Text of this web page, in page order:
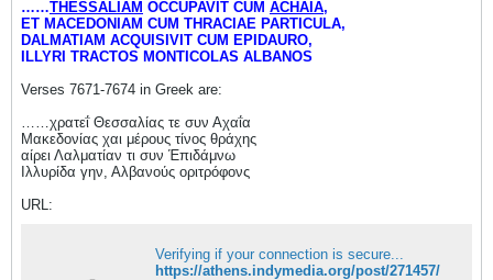
……THESSALIAM OCCUPAVIT CUM ACHAIA,
ET MACEDONIAM CUM THRACIAE PARTICULA,
DALMATIAM ACQUISIVIT CUM EPIDAURO,
ILLYRI TRACTOS MONTICOLAS ALBANOS
Verses 7671-7674 in Greek are:
……χρατεΐ Θεσσαλίας τε συν Αχαΐα
Μακεδονίας χαι μέρους τίνος θράχης
αίρει Λαλματίαν τι συν Έπιδάμνω
Ιλλυρίδα γην, Αλβανούς οριτρόφονς
URL:
Verifying if your connection is secure...
https://athens.indymedia.org/post/271457/